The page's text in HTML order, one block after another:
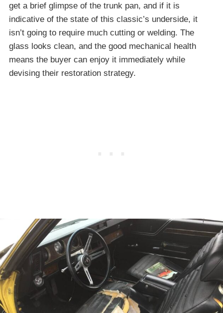
get a brief glimpse of the trunk pan, and if it is
indicative of the state of this classic’s underside, it
isn’t going to require much cutting or welding. The
glass looks clean, and the good mechanical health
means the buyer can enjoy it immediately while
devising their restoration strategy.